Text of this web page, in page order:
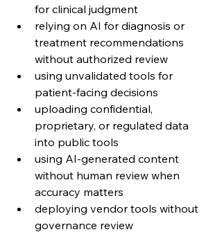
for clinical judgment
relying on AI for diagnosis or
treatment recommendations
without authorized review
using unvalidated tools for
patient-facing decisions
uploading confidential,
proprietary, or regulated data
into public tools
using AI-generated content
without human review when
accuracy matters
deploying vendor tools without
governance review